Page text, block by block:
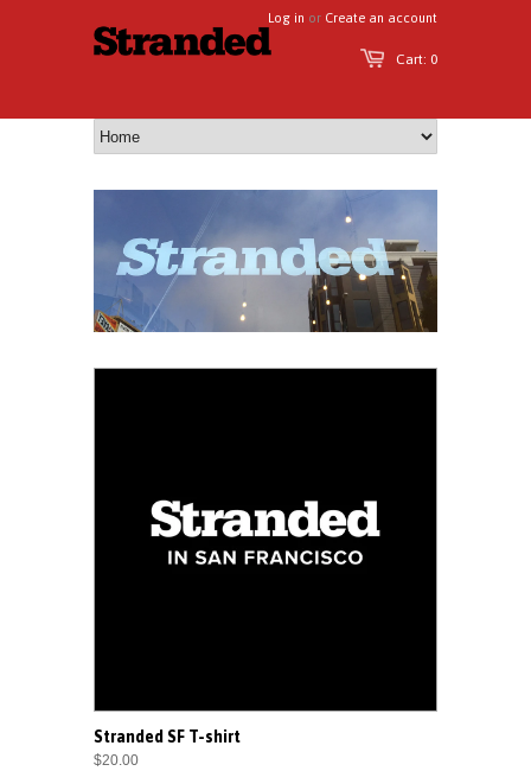
Cart: 0
Log in or Create an account
Stranded SF T-shirt
$20.00